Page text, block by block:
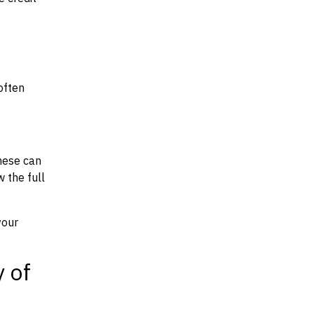
can
the full
of